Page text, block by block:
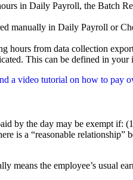
in Daily Payroll, the Batch
manually in Daily Payroll or
hours from data collection
This can be defined in
a video tutorial on how to pay
by the day may be exempt if:
is a “reasonable relationship”
means the employee’s usual